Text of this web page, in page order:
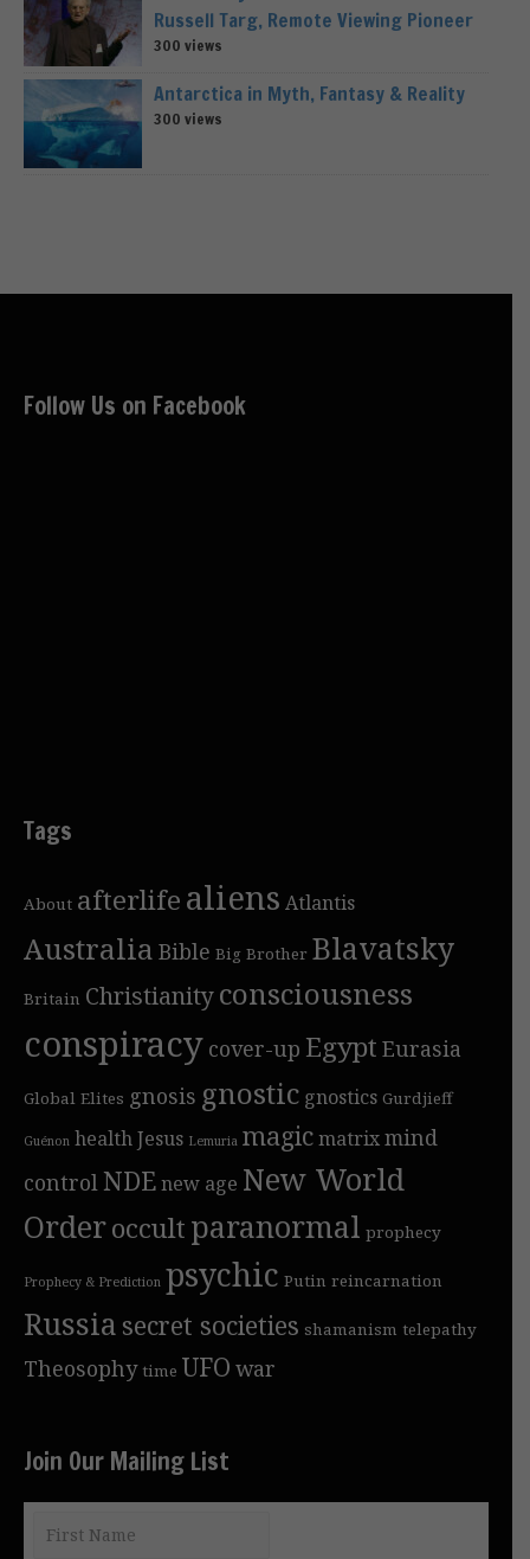
Russell Targ, Remote Viewing Pioneer
300 views
Antarctica in Myth, Fantasy & Reality
300 views
Follow Us on Facebook
Tags
About afterlifealiens Atlantis
Australia Bible Big Brother Blavatsky
Britain Christianityconsciousness
conspiracy cover-up Egypt Eurasia
Global Elites gnosis gnostic gnostics Gurdjieff
Guénon healthJesus Lemuria magicmatrixmind
control NDEnew age New World
Orderoccultparanormal prophecy
Prophecy & Prediction psychic Putin reincarnation
Russia secret societies shamanism telepathy
Theosophy time UFO war
Join Our Mailing List